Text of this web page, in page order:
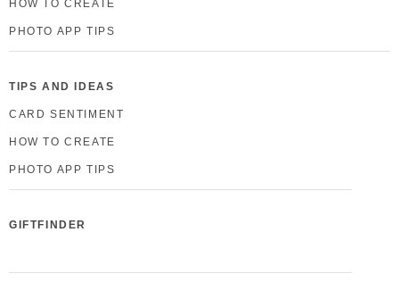
HOW TO CREATE
PHOTO APP TIPS
TIPS AND IDEAS
CARD SENTIMENT
HOW TO CREATE
PHOTO APP TIPS
GIFTFINDER